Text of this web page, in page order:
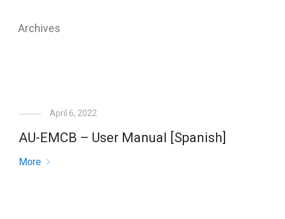
Archives
April 6, 2022
AU-EMCB – User Manual [Spanish]
More